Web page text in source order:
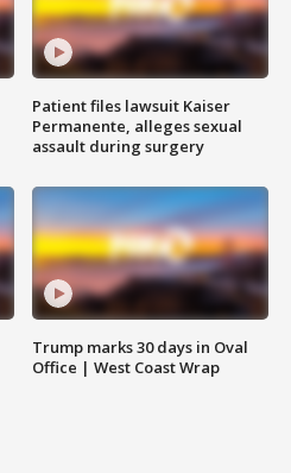
Patient files lawsuit Kaiser
Permanente, alleges sexual
assault during surgery
Trump marks 30 days in Oval
Office | West Coast Wrap